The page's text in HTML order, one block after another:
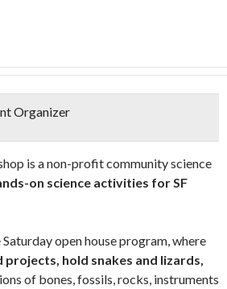
Organizer
is a non-profit community science
on science activities for SF
open house program, where
projects, hold snakes and lizards,
of bones, fossils, rocks, instruments